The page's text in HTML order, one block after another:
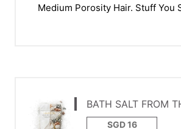
Medium Porosity Hair. Stuff You
BATH SALT FROM